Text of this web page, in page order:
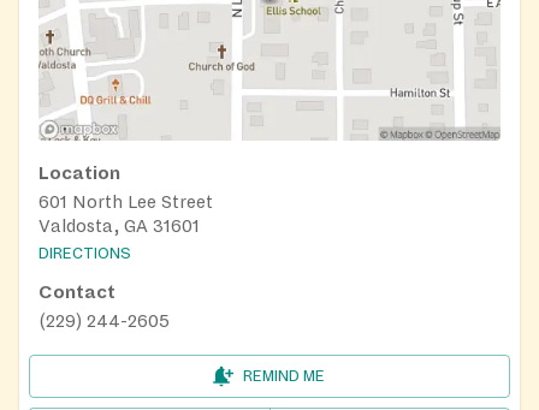
Location
601 North Lee Street
Valdosta, GA 31601
DIRECTIONS
Contact
(229) 244-2605
REMIND ME